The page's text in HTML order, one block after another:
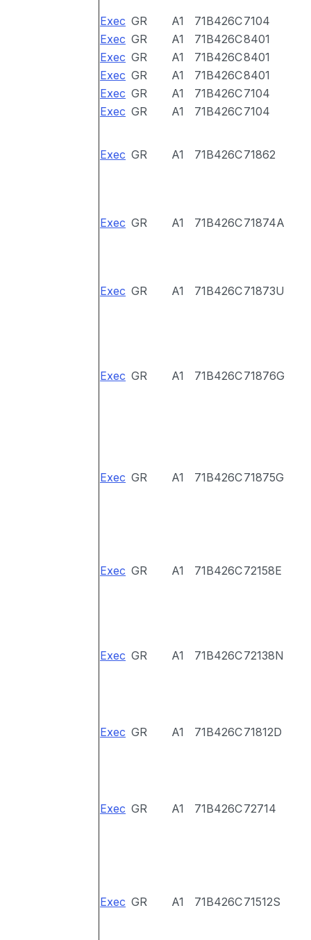
Exec GR A1 71B426C7104
Exec GR A1 71B426C8401
Exec GR A1 71B426C8401
Exec GR A1 71B426C8401
Exec GR A1 71B426C7104
Exec GR A1 71B426C7104
Exec GR A1 71B426C71862
Exec GR A1 71B426C71874A
Exec GR A1 71B426C71873U
Exec GR A1 71B426C71876G
Exec GR A1 71B426C71875G
Exec GR A1 71B426C72158E
Exec GR A1 71B426C72138N
Exec GR A1 71B426C71812D
Exec GR A1 71B426C72714
Exec GR A1 71B426C71512S